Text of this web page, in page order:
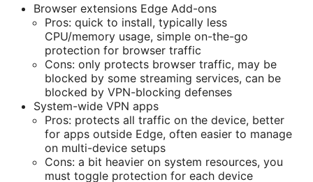
Browser extensions Edge Add-ons
Pros: quick to install, typically less
CPU/memory usage, simple on-the-go
protection for browser traffic
Cons: only protects browser traffic, may be
blocked by some streaming services, can be
blocked by VPN-blocking defenses
System-wide VPN apps
Pros: protects all traffic on the device, better
for apps outside Edge, often easier to manage
on multi-device setups
Cons: a bit heavier on system resources, you
must toggle protection for each device